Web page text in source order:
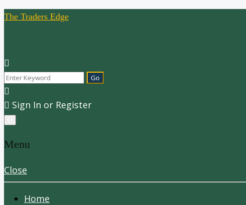
The Traders Edge
Sign In or Register
Menu
Close
Home